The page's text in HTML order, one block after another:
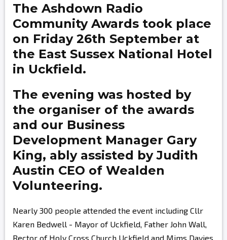
The Ashdown Radio
Community Awards took place
on Friday 26th September at
the East Sussex National Hotel
in Uckfield.
The evening was hosted by
the organiser of the awards
and our Business
Development Manager Gary
King, ably assisted byJudith
Austin CEO of Wealden
Volunteering.
Nearly 300 people attended the event including Cllr
Karen Bedwell - Mayor of Uckfield, Father John Wall,
Rector of Holy Cross Church Uckfield and Mims Davies